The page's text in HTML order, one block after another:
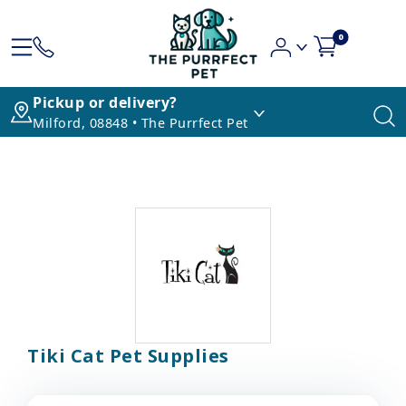
0
Pickup or delivery?
Milford, 08848 • The Purrfect Pet
Tiki Cat Pet Supplies